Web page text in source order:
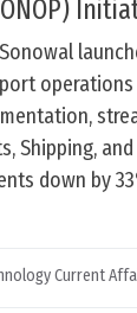
Shipping,
down by
Current